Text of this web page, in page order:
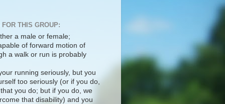
THIS GROUP:
a male or female;
of forward motion of
a walk or run is probably
running seriously, but you
too seriously (or if you do,
you do; but if you do, we
that disability) and you